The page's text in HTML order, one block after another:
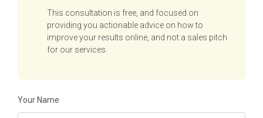
This consultation is free, and focused on
providing you actionable advice on how to
improve your results online, and not a sales pitch
for our services.
Your Name